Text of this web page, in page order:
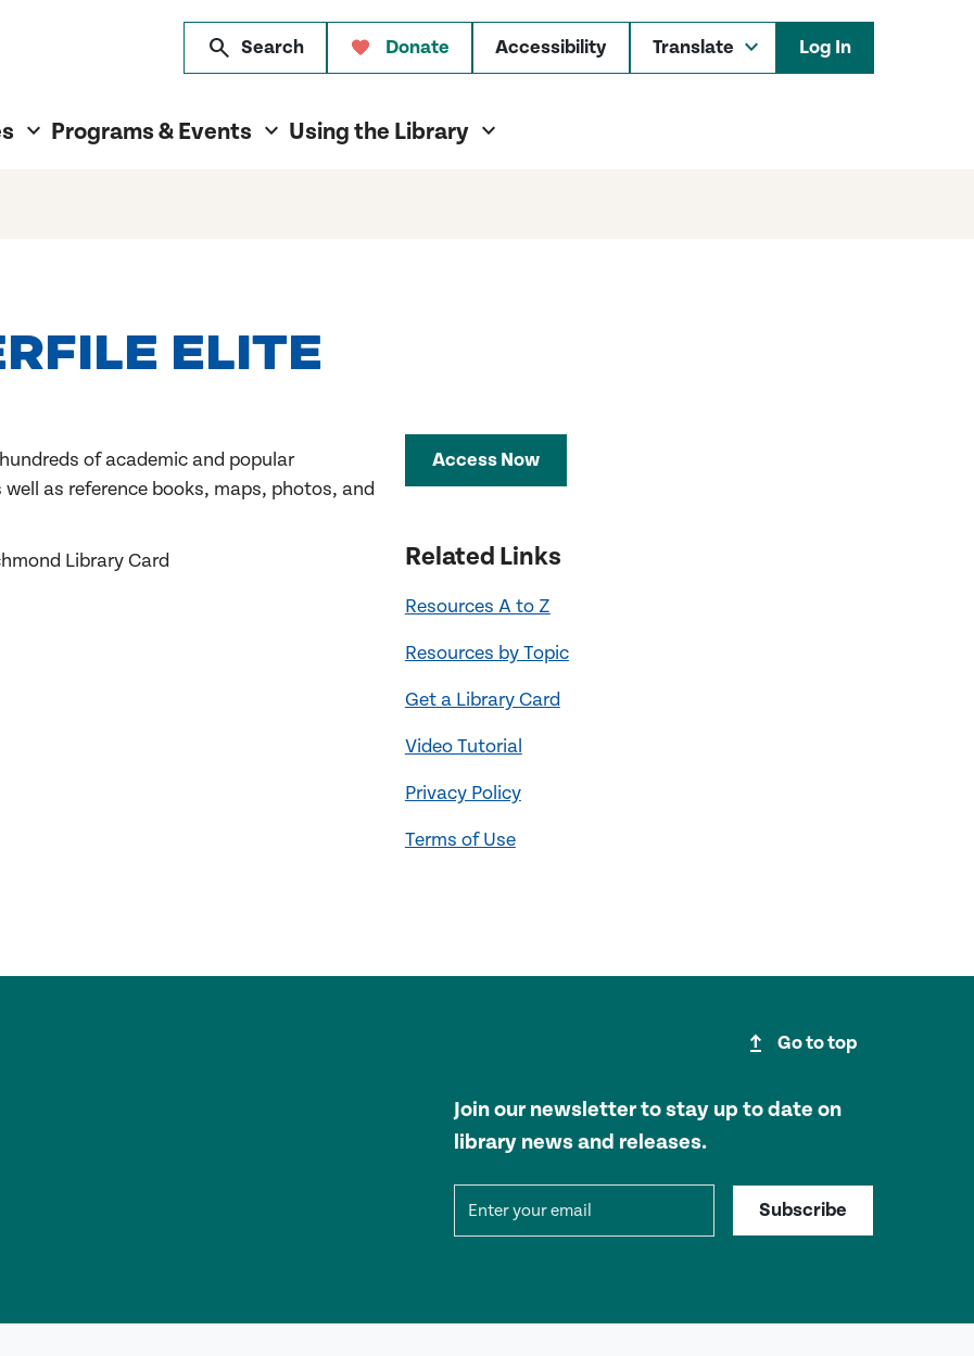
search Search Donate Accessibility Log In
Programs & Events Using the Library
ELITE
of academic and popular
as reference books, maps, photos, and
Library Card
Access Now
Related Links
Resources A to Z
Resources by Topic
Get a Library Card
Video Tutorial
Privacy Policy
Terms of Use
upgrade Go to top
Join our newsletter to stay up to date on
library news and releases.
Subscribe